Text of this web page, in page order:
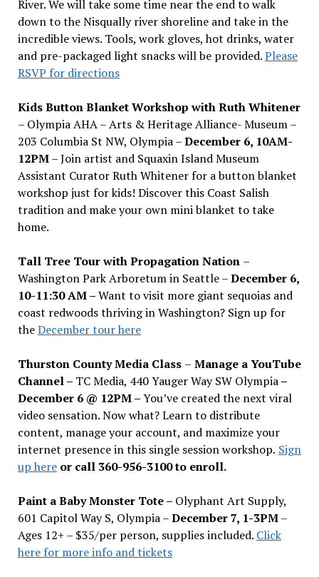
River. We will take some time near the end to walk
down to the Nisqually river shoreline and take in the
incredible views. Tools, work gloves, hot drinks, water
and pre-packaged light snacks will be provided.Please
RSVP for directions
Kids Button Blanket Workshop with Ruth Whitener
– Olympia AHA – Arts & Heritage Alliance- Museum –
203 Columbia St NW, Olympia –December 6, 10AM-
12PM– Join artist and Squaxin Island Museum
Assistant Curator Ruth Whitener for a button blanket
workshop just for kids! Discover this Coast Salish
tradition and make your own mini blanket to take
home.
Tall Tree Tour with Propagation Nation –
Washington Park Arboretum in Seattle –December 6,
10-11:30 AM –Want to visit more giant sequoias and
coast redwoods thriving in Washington? Sign up for
theDecember tour here
Thurston County Media Class – Manage a YouTube
Channel – TC Media, 440 Yauger Way SW Olympia–
December 6 @ 12PM –You’ve created the next viral
video sensation. Now what? Learn to distribute
content, manage your account, and maximize your
internet presence in this single session workshop. Sign
up hereor call 360-956-3100 to enroll.
Paint a Baby Monster Tote – Olyphant Art Supply,
601 Capitol Way S, Olympia –December 7, 1-3PM–
Ages 12+ – $35/per person, supplies included. Click
here for more info and tickets